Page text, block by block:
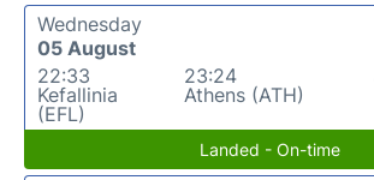
Wednesday
05 August
22:33
Kefallinia
(EFL)
23:24
Athens (ATH)
Landed - On-time